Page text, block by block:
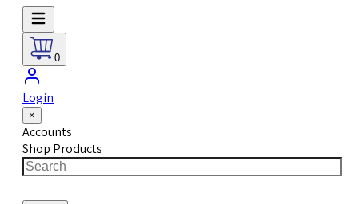
0
Login
×
Accounts
Shop Products